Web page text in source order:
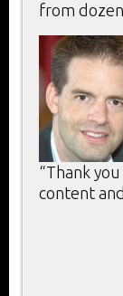
from
“Thank
content